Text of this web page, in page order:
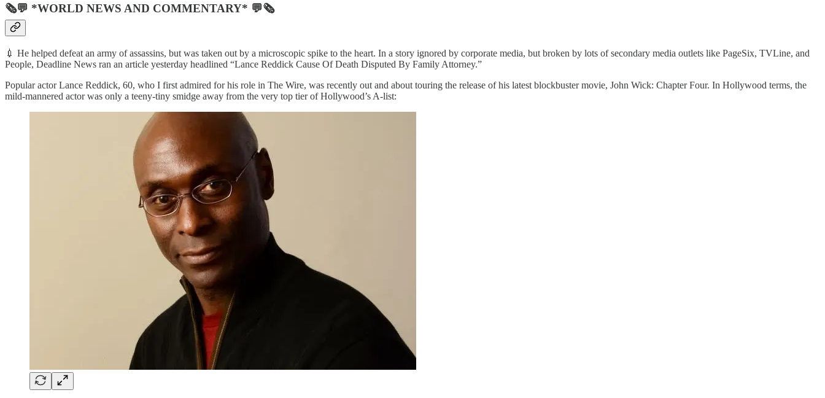
🗞💬 *WORLD NEWS AND COMMENTARY* 💬🗞
💉 He helped defeat an army of assassins, but was taken out by a microscopic spike to the heart. In a story ignored by corporate media, but broken by lots of secondary media outlets like PageSix, TVLine, and
People, Deadline News ran an article yesterday headlined “Lance Reddick Cause Of Death Disputed By Family Attorney.”
Popular actor Lance Reddick, 60, who I first admired for his role in The Wire, was recently out and about touring the release of his latest blockbuster movie, John Wick: Chapter Four. In Hollywood terms, the
mild-mannered actor was only a teeny-tiny smidge away from the very top tier of Hollywood’s A-list: